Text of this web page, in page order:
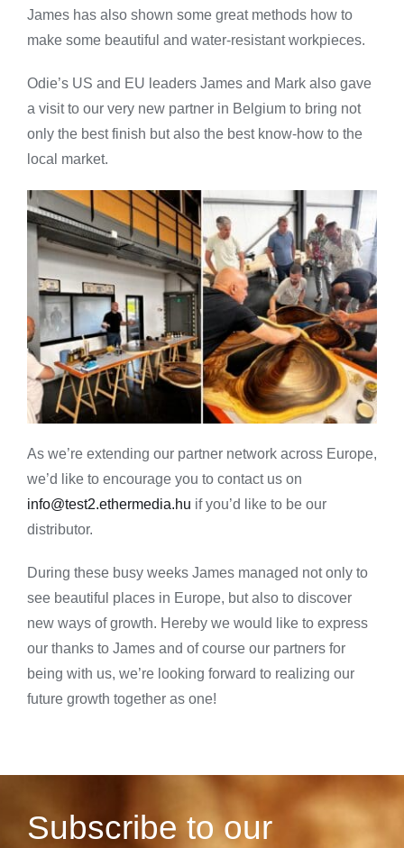
James has also shown some great methods how to
make some beautiful and water-resistant workpieces.
Odie’s US and EU leaders James and Mark also gave
a visit to our very new partner in Belgium to bring not
only the best finish but also the best know-how to the
local market.
As we’re extending our partner network across Europe,
we’d like to encourage you to contact us on
info@test2.ethermedia.hu if you’d like to be our
distributor.
During these busy weeks James managed not only to
see beautiful places in Europe, but also to discover
new ways of growth. Hereby we would like to express
our thanks to James and of course our partners for
being with us, we’re looking forward to realizing our
future growth together as one!
Subscribe to our